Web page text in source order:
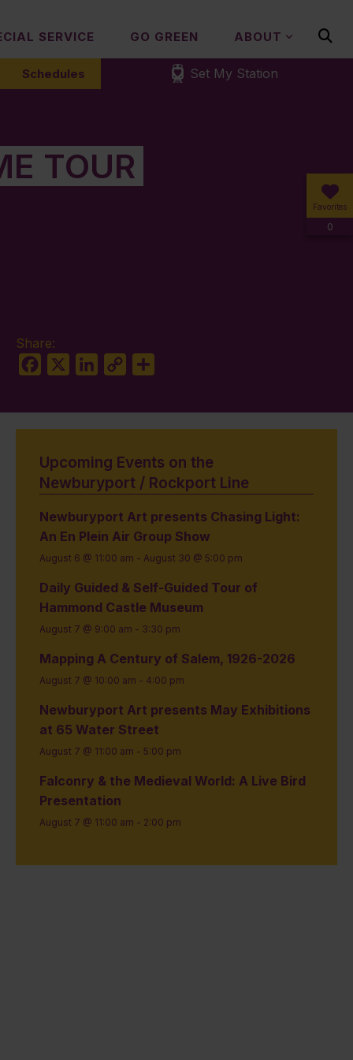
SERVICE GO GREEN ABOUT
Schedules Set My Station
Favorites
0
TOUR
Share:
Facebook
LinkedIn
Copy
Upcoming Events on the
Newburyport / Rockport Line
Newburyport Art presents Chasing Light:
An En Plein Air Group Show
August 6 @ 11:00 am - August 30 @ 5:00 pm
Daily Guided & Self-Guided Tour of
Hammond Castle Museum
August 7 @ 9:00 am - 3:30 pm
Mapping A Century of Salem, 1926-2026
August 7 @ 10:00 am - 4:00 pm
Newburyport Art presents May Exhibitions
at 65 Water Street
August 7 @ 11:00 am - 5:00 pm
Falconry & the Medieval World: A Live Bird
Presentation
August 7 @ 11:00 am - 2:00 pm